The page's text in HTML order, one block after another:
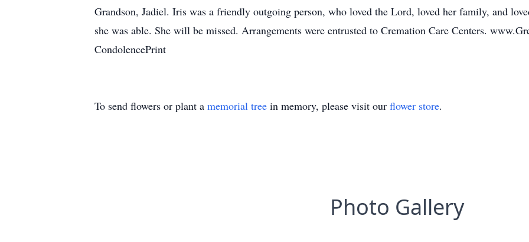
Grandson, Jadiel. Iris was a friendly outgoing person, who loved the Lord, loved her family, and
she was able. She will be missed. Arrangements were entrusted to Cremation Care Centers.
CondolencePrint
To send flowers or plant a memorial tree in memory, please visit our flower store.
Photo Gallery